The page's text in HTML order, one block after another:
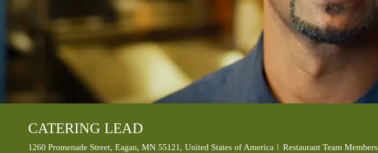
CATERING LEAD
Location
1260 Promenade Street, Eagan, MN 55121, United States of America Category
Restaurant Team Members